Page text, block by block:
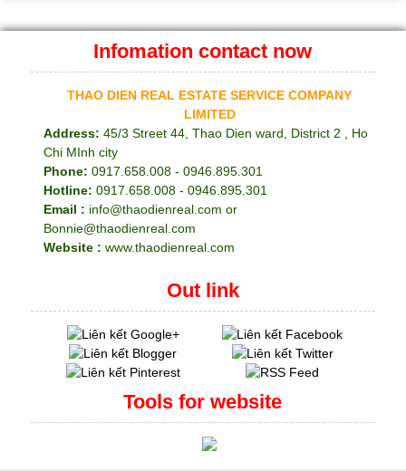
Infomation contact now
THAO DIEN REAL ESTATE SERVICE COMPANY
LIMITED
Address: 45/3 Street 44, Thao Dien ward, District 2 , Ho
Chi MInh city
Phone: 0917.658.008 - 0946.895.301
Hotline: 0917.658.008 - 0946.895.301
Email : info@thaodienreal.com or
Bonnie@thaodienreal.com
Website : www.thaodienreal.com
Out link
Tools for website